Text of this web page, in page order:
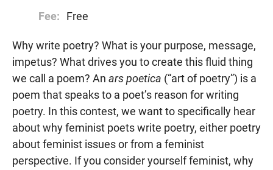
Fee:
Free
Why write poetry? What is your purpose, message,
impetus? What drives you to create this fluid thing
we call a poem? An ars poetica (“art of poetry”) is a
poem that speaks to a poet’s reason for writing
poetry. In this contest, we want to specifically hear
about why feminist poets write poetry, either poetry
about feminist issues or from a feminist
perspective. If you consider yourself feminist, why